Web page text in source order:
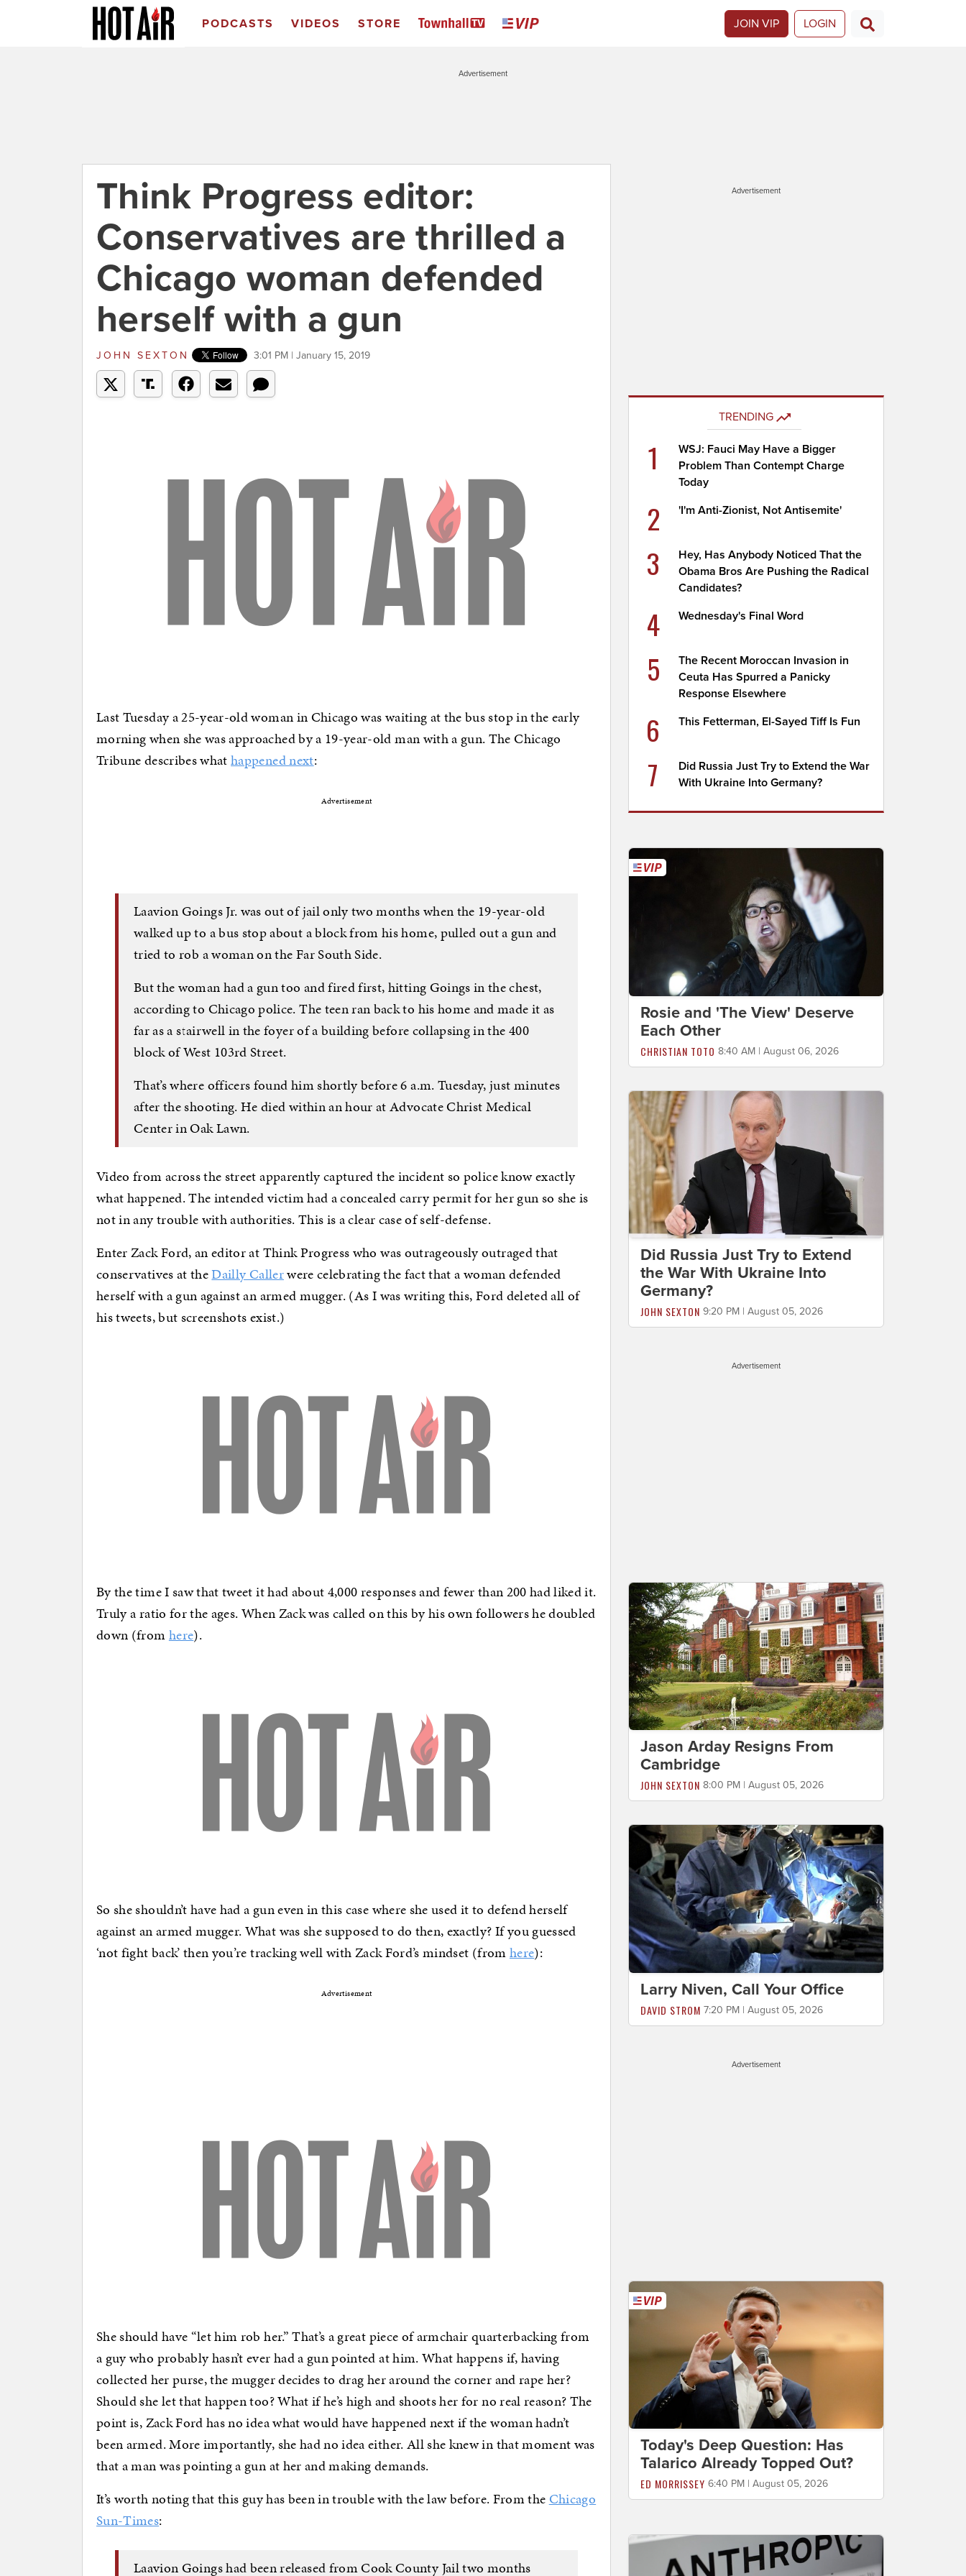
PODCASTS VIDEOS STORE JOIN VIP LOGIN
Advertisement
Think Progress editor:
Conservatives are thrilled a
Chicago woman defended
herself with a gun
JOHN SEXTON 3:01 PM | January 15, 2019
Last Tuesday a 25-year-old woman in Chicago was waiting at the bus stop in the early
morning when she was approached by a 19-year-old man with a gun. The Chicago
Tribune describes whathappened next:
Advertisement
Laavion Goings Jr. was out of jail only two months when the 19-year-old
walked up to a bus stop about a block from his home, pulled out a gun and
tried to rob a woman on the Far South Side.
But the woman had a gun too and fired first, hitting Goings in the chest,
according to Chicago police. The teen ran back to his home and made it as
far as a stairwell in the foyer of a building before collapsing in the 400
block of West 103rd Street.
That’s where officers found him shortly before 6 a.m. Tuesday, just minutes
after the shooting. He died within an hour at Advocate Christ Medical
Center in Oak Lawn.
Video from across the street apparently captured the incident so police know exactly
what happened. The intended victim had a concealed carry permit for her gun so she is
not in any trouble with authorities. This is a clear case of self-defense.
Enter Zack Ford, an editor at Think Progress who was outrageously outraged that
conservatives at theDailly Callerwere celebrating the fact that a woman defended
herself with a gun against an armed mugger. (As I was writing this, Ford deleted all of
his tweets, but screenshots exist.)
By the time I saw that tweet it had about 4,000 responses and fewer than 200 had liked it.
Truly a ratio for the ages. When Zack was called on this by his own followers he doubled
down (fromhere).
So she shouldn’t have had a gun even in this case where she used it to defend herself
against an armed mugger. What was she supposed to do then, exactly? If you guessed
‘not fight back’ then you’re tracking well with Zack Ford’s mindset (fromhere):
Advertisement
She should have “let him rob her.” That’s a great piece of armchair quarterbacking from
a guy who probably hasn’t ever had a gun pointed at him. What happens if, having
collected her purse, the mugger decides to drag her around the corner and rape her?
Should she let that happen too? What if he’s high and shoots her for no real reason? The
point is, Zack Ford has no idea what would have happened next if the woman hadn’t
been armed. More importantly, she had no idea either. All she knew in that moment was
that a man was pointing a gun at her and making demands.
It’s worth noting that this guy has been in trouble with the law before. From the Chicago
Sun-Times:
Laavion Goings had been released from Cook County Jail two months
Advertisement
TRENDING
1
WSJ: Fauci May Have a Bigger
Problem Than Contempt Charge
Today
2 'I'm Anti-Zionist, Not Antisemite'
3
Hey, Has Anybody Noticed That the
Obama Bros Are Pushing the Radical
Candidates?
4 Wednesday's Final Word
5
The Recent Moroccan Invasion in
Ceuta Has Spurred a Panicky
Response Elsewhere
6 This Fetterman, El-Sayed Tiff Is Fun
7
Did Russia Just Try to Extend the War
With Ukraine Into Germany?
Rosie and 'The View' Deserve
Each Other
CHRISTIAN TOTO 8:40 AM | August 06, 2026
Did Russia Just Try to Extend
the War With Ukraine Into
Germany?
JOHN SEXTON 9:20 PM | August 05, 2026
Advertisement
Jason Arday Resigns From
Cambridge
JOHN SEXTON 8:00 PM | August 05, 2026
Larry Niven, Call Your Office
DAVID STROM 7:20 PM | August 05, 2026
Advertisement
Today's Deep Question: Has
Talarico Already Topped Out?
ED MORRISSEY 6:40 PM | August 05, 2026